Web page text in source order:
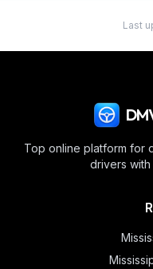
Last
Top online platform for
drivers